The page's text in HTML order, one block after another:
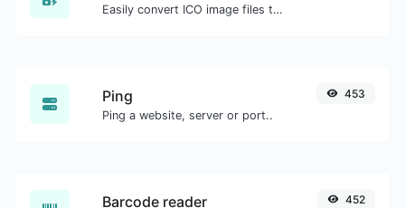
Easily convert ICO image files to JPG.
Ping
Ping a website, server or port..
453
Barcode reader 452